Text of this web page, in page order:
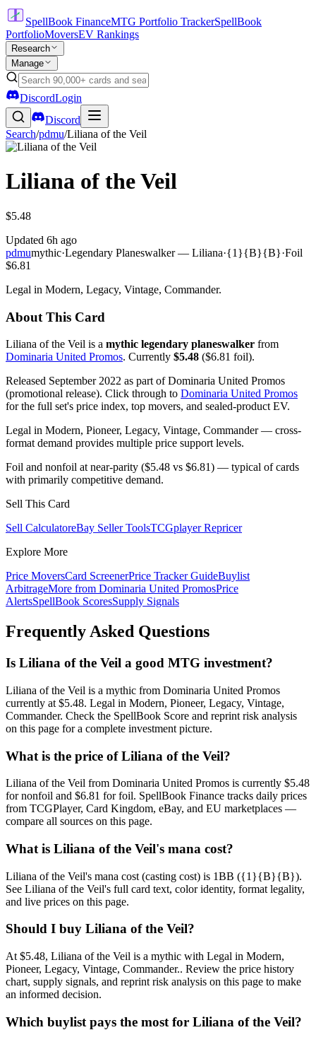
SpellBook FinanceMTG Portfolio TrackerSpellBook
PortfolioMoversEV Rankings
Research
Manage
DiscordLogin
Discord
Search/pdmu/Liliana of the Veil
Liliana of the Veil
$5.48
Updated 6h ago
pdmumythic·Legendary Planeswalker — Liliana·{1}{B}{B}·Foil
$6.81
Legal in Modern, Legacy, Vintage, Commander.
About This Card
Liliana of the Veil is a mythic legendary planeswalker from
Dominaria United Promos. Currently $5.48 ($6.81 foil).
Released September 2022 as part of Dominaria United Promos
(promotional release). Click through to Dominaria United Promos
for the full set's price index, top movers, and sealed-product EV.
Legal in Modern, Pioneer, Legacy, Vintage, Commander — cross-
format demand provides multiple price support levels.
Foil and nonfoil at near-parity ($5.48 vs $6.81) — typical of cards
with primarily competitive demand.
Sell This Card
Sell CalculatoreBay Seller ToolsTCGplayer Repricer
Explore More
Price MoversCard ScreenerPrice Tracker GuideBuylist
ArbitrageMore from Dominaria United PromosPrice
AlertsSpellBook ScoresSupply Signals
Frequently Asked Questions
Is Liliana of the Veil a good MTG investment?
Liliana of the Veil is a mythic from Dominaria United Promos
currently at $5.48. Legal in Modern, Pioneer, Legacy, Vintage,
Commander. Check the SpellBook Score and reprint risk analysis
on this page for a complete investment picture.
What is the price of Liliana of the Veil?
Liliana of the Veil from Dominaria United Promos is currently $5.48
for nonfoil and $6.81 for foil. SpellBook Finance tracks daily prices
from TCGPlayer, Card Kingdom, eBay, and EU marketplaces —
compare all sources on this page.
What is Liliana of the Veil's mana cost?
Liliana of the Veil's mana cost (casting cost) is 1BB ({1}{B}{B}).
See Liliana of the Veil's full card text, color identity, format legality,
and live prices on this page.
Should I buy Liliana of the Veil?
At $5.48, Liliana of the Veil is a mythic with Legal in Modern,
Pioneer, Legacy, Vintage, Commander.. Review the price history
chart, supply signals, and reprint risk analysis on this page to make
an informed decision.
Which buylist pays the most for Liliana of the Veil?